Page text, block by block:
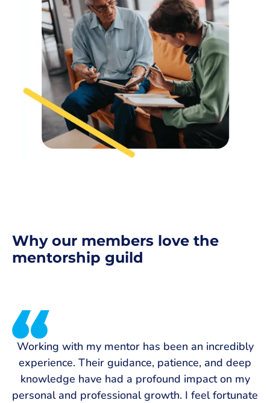
Why our members love the
mentorship guild
Working with my mentor has been an incredibly
experience. Their guidance, patience, and deep
knowledge have had a profound impact on my
personal and professional growth. I feel fortunate